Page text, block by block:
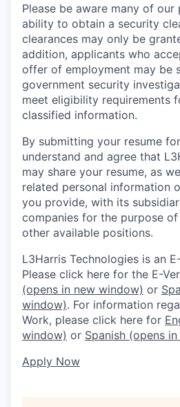
Please be aware many of
ability to obtain a security
clearances may only be
addition, applicants who
offer of employment may be
government security
meet eligibility requirements
classified information.
By submitting your resume
understand and agree that
may share your resume, as
related personal information
you provide, with its
companies for the purpose
other available positions.
L3Harris Technologies is an
Please click here for the E-
(opens in new window) or
window). For information
Work, please click here for
window) or Spanish (opens
Apply Now